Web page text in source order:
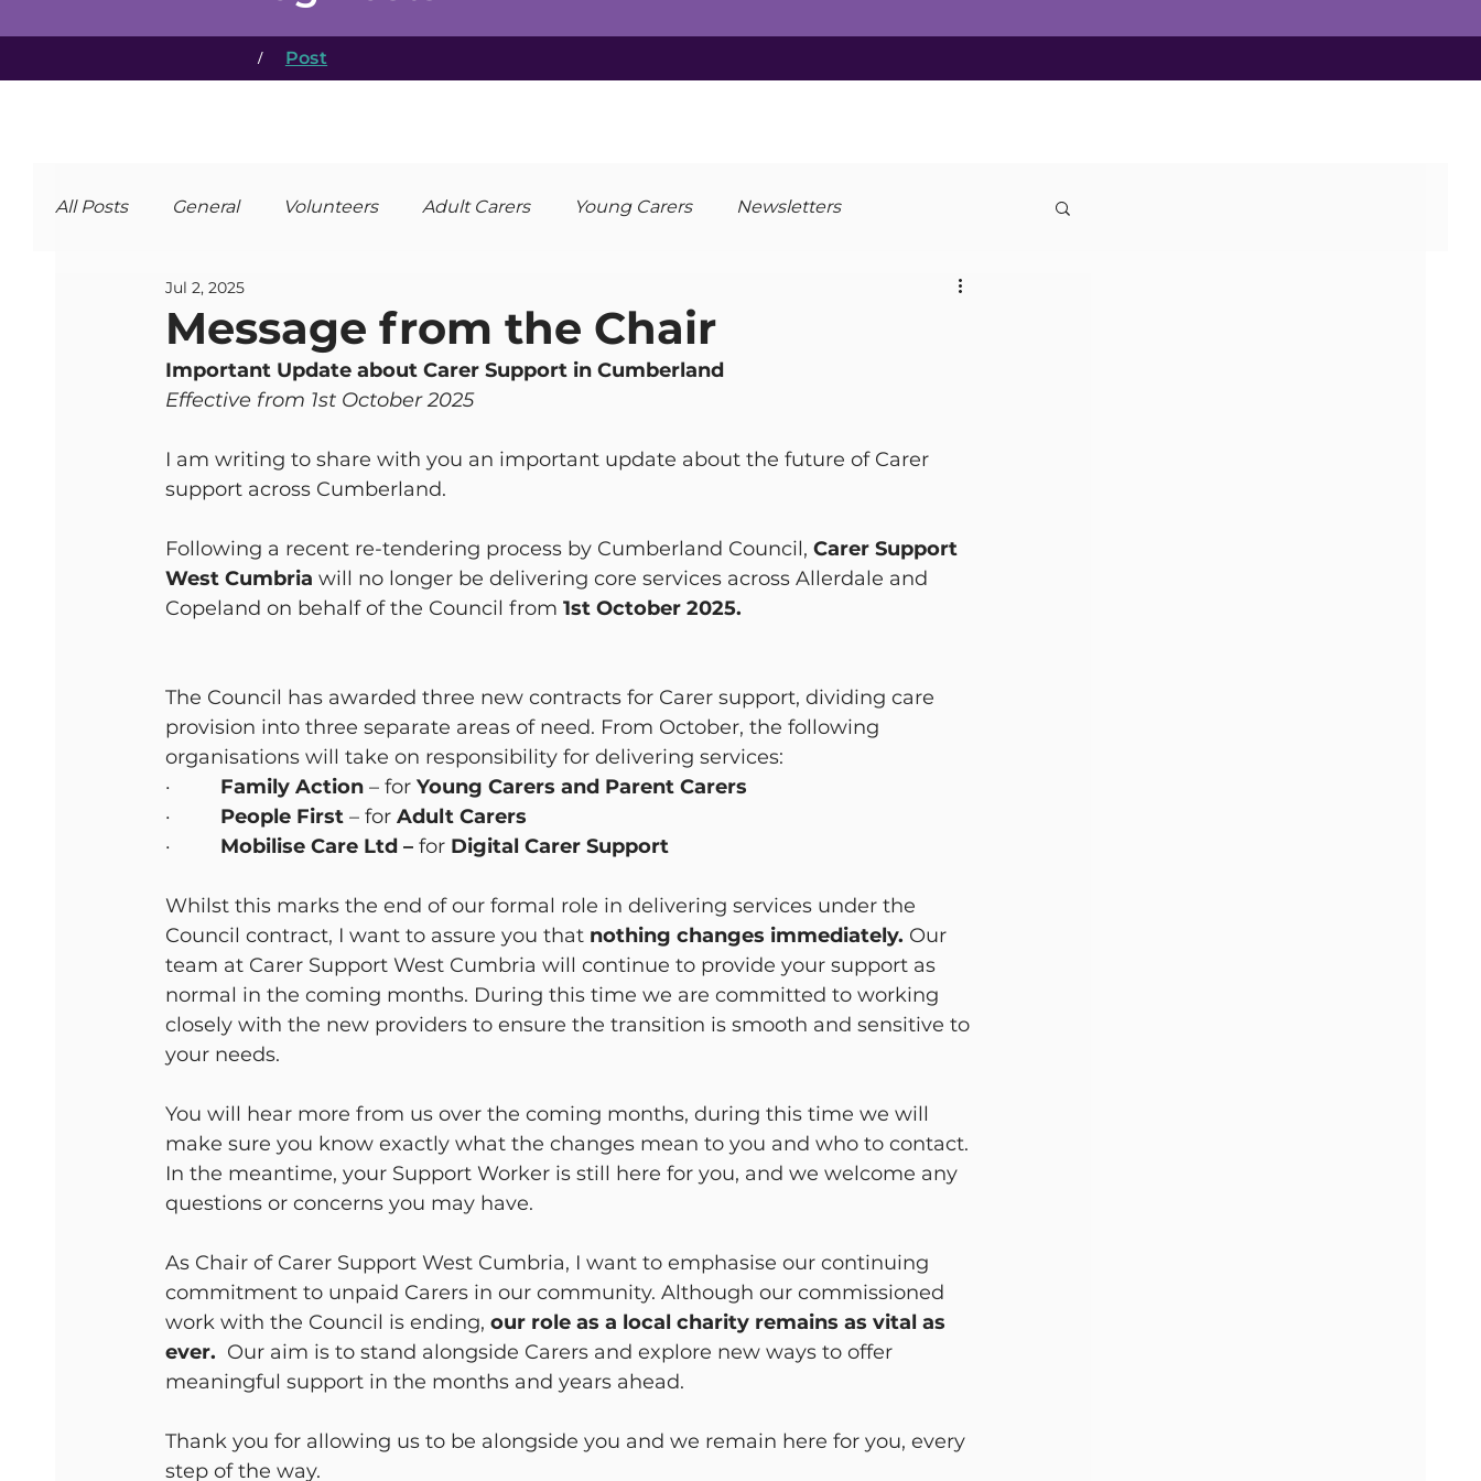
All Posts General Volunteers Adult Carers Young Carers Newsletters
Message from the Chair
Jul 2, 2025
Important Update about Carer Support in Cumberland
Effective from 1st October 2025
I am writing to share with you an important update about the future of Carer
support across Cumberland.
Following a recent re-tendering process by Cumberland Council, Carer Support
West Cumbria will no longer be delivering core services across Allerdale and
Copeland on behalf of the Council from 1st October 2025.
The Council has awarded three new contracts for Carer support, dividing care
provision into three separate areas of need. From October, the following
organisations will take on responsibility for delivering services:
· Family Action – for Young Carers and Parent Carers
· People First – for Adult Carers
· Mobilise Care Ltd – for Digital Carer Support
Whilst this marks the end of our formal role in delivering services under the
Council contract, I want to assure you that nothing changes immediately. Our
team at Carer Support West Cumbria will continue to provide your support as
normal in the coming months. During this time we are committed to working
closely with the new providers to ensure the transition is smooth and sensitive to
your needs.
You will hear more from us over the coming months, during this time we will
make sure you know exactly what the changes mean to you and who to contact.
In the meantime, your Support Worker is still here for you, and we welcome any
questions or concerns you may have.
As Chair of Carer Support West Cumbria, I want to emphasise our continuing
commitment to unpaid Carers in our community. Although our commissioned
work with the Council is ending, our role as a local charity remains as vital as
ever. Our aim is to stand alongside Carers and explore new ways to offer
meaningful support in the months and years ahead.
Thank you for allowing us to be alongside you and we remain here for you, every
step of the way.
/ Post